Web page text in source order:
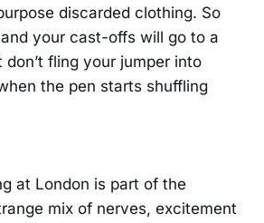
discarded clothing. So
your cast-offs will go to a
fling your jumper into
the pen starts shuffling
at London is part of the
mix of nerves, excitement